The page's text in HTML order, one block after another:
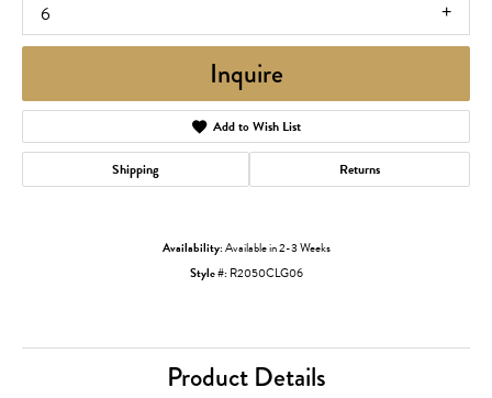
6
Inquire
Add to Wish List
Shipping Returns
Availability:Available in 2-3 Weeks
Style #: R2050CLG06
Product Details